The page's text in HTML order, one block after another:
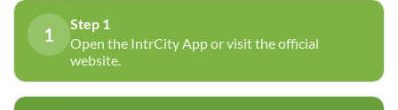
1
Step 1
Open the IntrCity App or visit the official
website.